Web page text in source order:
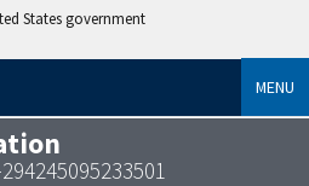
States government
MENU